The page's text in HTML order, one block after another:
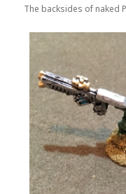
The backsides of naked